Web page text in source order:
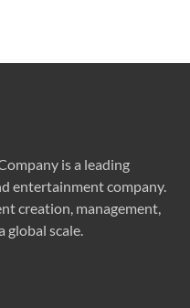
is a leading
entertainment company.
creation, management,
global scale.